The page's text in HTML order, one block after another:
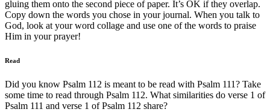
gluing them onto the second piece of paper. It’s OK if they overlap.
Copy down the words you chose in your journal. When you talk to
God, look at your word collage and use one of the words to praise
Him in your prayer!
Read
Did you know Psalm 112 is meant to be read with Psalm 111? Take
some time to read through Psalm 112. What similarities do verse 1 of
Psalm 111 and verse 1 of Psalm 112 share?